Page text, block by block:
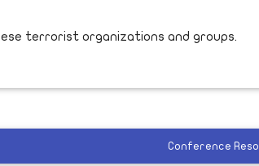
terrorist organizations and groups.
Conference